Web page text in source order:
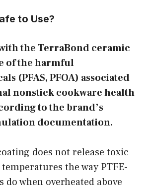
to Use?
the TerraBond ceramic
of the harmful
(PFAS, PFOA) associated
nonstick cookware health
to the brand’s
documentation.
does not release toxic
the way PTFE-
do when overheated above